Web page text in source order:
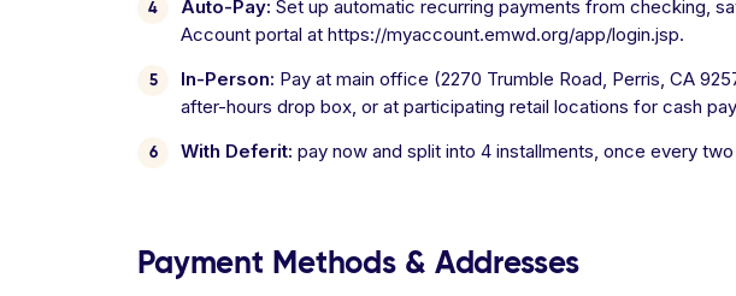
Auto-Pay: Set up automatic recurring payments from checking,
Account portal at https://myaccount.emwd.org/app/login.jsp.
In-Person: Pay at main office (2270 Trumble Road, Perris, CA
after-hours drop box, or at participating retail locations for cash
With Deferit: pay now and split into 4 installments, once every
Payment Methods & Addresses